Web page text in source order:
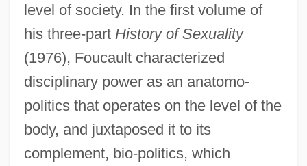
level of society. In the first volume of
his three-part History of Sexuality
(1976), Foucault characterized
disciplinary power as an anatomo-
politics that operates on the level of the
body, and juxtaposed it to its
complement, bio-politics, which